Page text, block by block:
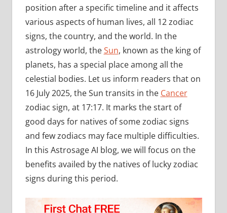
position after a specific timeline and it affects
various aspects of human lives, all 12 zodiac
signs, the country, and the world. In the
astrology world, theSun, known as the king of
planets, has a special place among all the
celestial bodies. Let us inform readers that on
16 July 2025, the Sun transits in the Cancer
zodiac sign, at 17:17. It marks the start of
good days for natives of some zodiac signs
and few zodiacs may face multiple difficulties.
In this Astrosage AI blog, we will focus on the
benefits availed by the natives of lucky zodiac
signs during this period.